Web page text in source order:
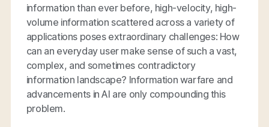
information than ever before, high-velocity, high-
volume information scattered across a variety of
applications poses extraordinary challenges: How
can an everyday user make sense of such a vast,
complex, and sometimes contradictory
information landscape? Information warfare and
advancements in AI are only compounding this
problem.